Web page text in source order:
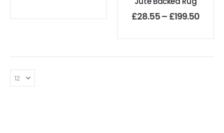
£28.55– £199.50